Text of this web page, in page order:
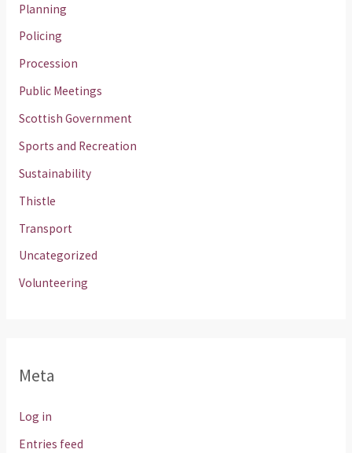
Planning
Policing
Procession
Public Meetings
Scottish Government
Sports and Recreation
Sustainability
Thistle
Transport
Uncategorized
Volunteering
Meta
Log in
Entries feed